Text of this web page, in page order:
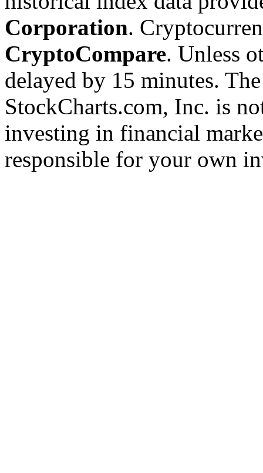
Corporation.
CryptoCompare. Unless
delayed by 15 minutes.
StockCharts.com, Inc. is
investing in financial
responsible for your own